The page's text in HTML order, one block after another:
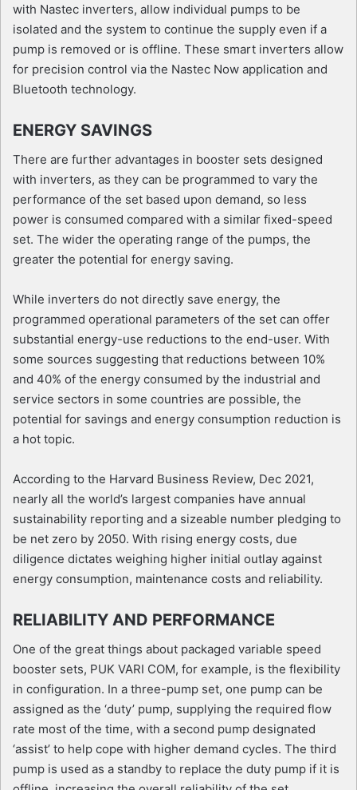
with Nastec inverters, allow individual pumps to be
isolated and the system to continue the supply even if a
pump is removed or is offline. These smart inverters allow
for precision control via the Nastec Now application and
Bluetooth technology.
ENERGY SAVINGS
There are further advantages in booster sets designed
with inverters, as they can be programmed to vary the
performance of the set based upon demand, so less
power is consumed compared with a similar fixed-speed
set. The wider the operating range of the pumps, the
greater the potential for energy saving.
While inverters do not directly save energy, the
programmed operational parameters of the set can offer
substantial energy-use reductions to the end-user. With
some sources suggesting that reductions between 10%
and 40% of the energy consumed by the industrial and
service sectors in some countries are possible, the
potential for savings and energy consumption reduction is
a hot topic.
According to the Harvard Business Review, Dec 2021,
nearly all the world’s largest companies have annual
sustainability reporting and a sizeable number pledging to
be net zero by 2050. With rising energy costs, due
diligence dictates weighing higher initial outlay against
energy consumption, maintenance costs and reliability.
RELIABILITY AND PERFORMANCE
One of the great things about packaged variable speed
booster sets, PUK VARI COM, for example, is the flexibility
in configuration. In a three-pump set, one pump can be
assigned as the ‘duty’ pump, supplying the required flow
rate most of the time, with a second pump designated
‘assist’ to help cope with higher demand cycles. The third
pump is used as a standby to replace the duty pump if it is